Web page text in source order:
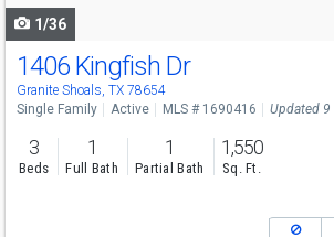
1/36
1406 Kingfish Dr
Granite Shoals, TX 78654
Single Family
Active MLS # 1690416 Updated 9
3
Beds
1
Full Bath
1
Partial Bath
1,550
Sq. Ft.